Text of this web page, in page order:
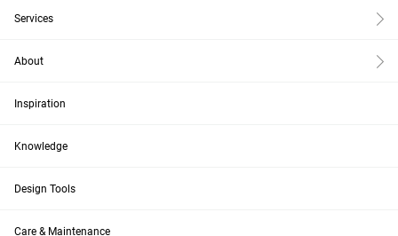
Services
About
Inspiration
Knowledge
Design Tools
Care & Maintenance